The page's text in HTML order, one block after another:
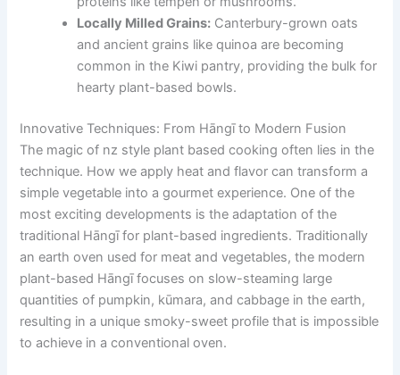
Locally Milled Grains: Canterbury-grown oats
and ancient grains like quinoa are becoming
common in the Kiwi pantry, providing the bulk for
hearty plant-based bowls.
Innovative Techniques: From Hāngī to Modern Fusion
The magic of nz style plant based cooking often lies in the
technique. How we apply heat and flavor can transform a
simple vegetable into a gourmet experience. One of the
most exciting developments is the adaptation of the
traditional Hāngī for plant-based ingredients. Traditionally
an earth oven used for meat and vegetables, the modern
plant-based Hāngī focuses on slow-steaming large
quantities of pumpkin, kūmara, and cabbage in the earth,
resulting in a unique smoky-sweet profile that is impossible
to achieve in a conventional oven.